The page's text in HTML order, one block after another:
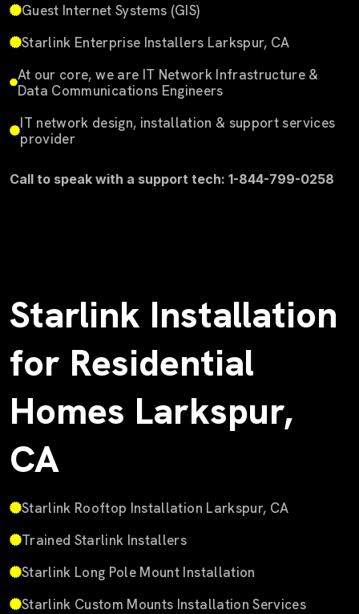
Guest Internet Systems (GIS)
Starlink Enterprise Installers Larkspur, CA
At our core, we are IT Network Infrastructure &
Data Communications Engineers
IT network design, installation & support services
provider
Call to speak with a support tech: 1-844-799-0258
Starlink Installation
for Residential
Homes Larkspur,
CA
Starlink Rooftop Installation Larkspur, CA
Trained Starlink Installers
Starlink Long Pole Mount Installation
Starlink Custom Mounts Installation Services